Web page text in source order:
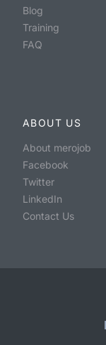
Blog
Training
FAQ
ABOUT US
About merojob
Facebook
Twitter
LinkedIn
Contact Us